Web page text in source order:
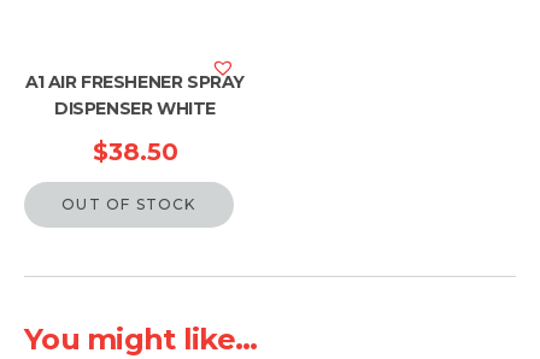
A1 AIR FRESHENER SPRAY
DISPENSER WHITE
$38.50
OUT OF STOCK
You might like...